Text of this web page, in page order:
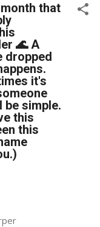
that
🌊 A
dropped
it's
be simple.
this
this